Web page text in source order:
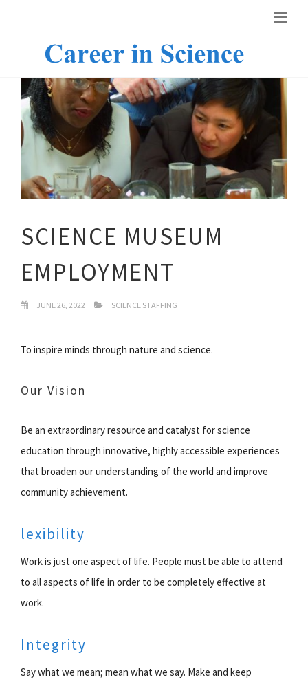
SCIENCE MUSEUM
EMPLOYMENT
JUNE 26, 2022 SCIENCE STAFFING
To inspire minds through nature and science.
Our Vision
Be an extraordinary resource and catalyst for science
education through innovative, highly accessible experiences
that broaden our understanding of the world and improve
community achievement.
lexibility
Work is just one aspect of life. People must be able to attend
to all aspects of life in order to be completely effective at
work.
Integrity
Say what we mean; mean what we say. Make and keep